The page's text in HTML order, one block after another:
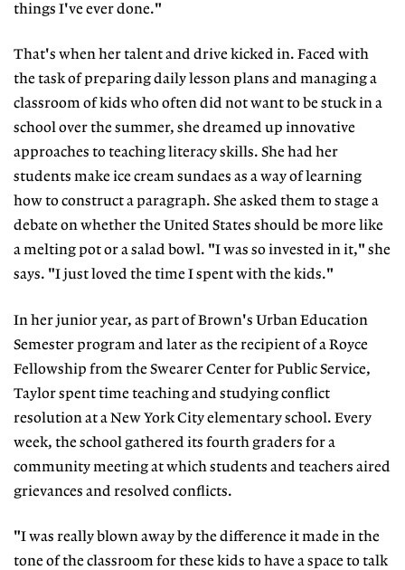
things I've ever done."
That's when her talent and drive kicked in. Faced with
the task of preparing daily lesson plans and managing a
classroom of kids who often did not want to be stuck in a
school over the summer, she dreamed up innovative
approaches to teaching literacy skills. She had her
students make ice cream sundaes as a way of learning
how to construct a paragraph. She asked them to stage a
debate on whether the United States should be more like
a melting pot or a salad bowl. "I was so invested in it," she
says. "I just loved the time I spent with the kids."
In her junior year, as part of Brown's Urban Education
Semester program and later as the recipient of a Royce
Fellowship from the Swearer Center for Public Service,
Taylor spent time teaching and studying conflict
resolution at a New York City elementary school. Every
week, the school gathered its fourth graders for a
community meeting at which students and teachers aired
grievances and resolved conflicts.
"I was really blown away by the difference it made in the
tone of the classroom for these kids to have a space to talk